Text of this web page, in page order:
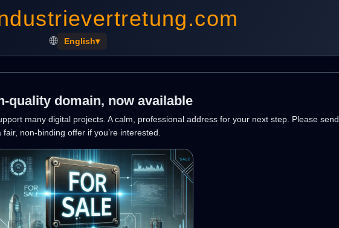
🌐 English▾
quality domain, now available
many digital projects. A calm, professional address for your next step. Please send
fair, non-binding offer if you’re interested.